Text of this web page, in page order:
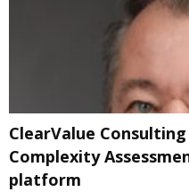
ClearValue
Complexity
platform